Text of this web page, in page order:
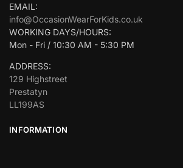
EMAIL:
info@OccasionWearForKids.co.uk
WORKING DAYS/HOURS:
Mon - Fri / 10:30 AM - 5:30 PM
ADDRESS:
129 Highstreet
Prestatyn
LL199AS
INFORMATION